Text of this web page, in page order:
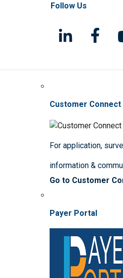
Follow Us
Customer Connect
For application,
information &
Go to Customer
Payer Portal